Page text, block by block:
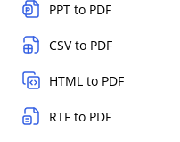
PPT to PDF
CSV to PDF
HTML to PDF
RTF to PDF